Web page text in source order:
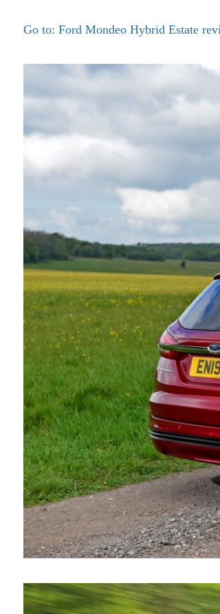
Go to: Ford Mondeo Hybrid Estate